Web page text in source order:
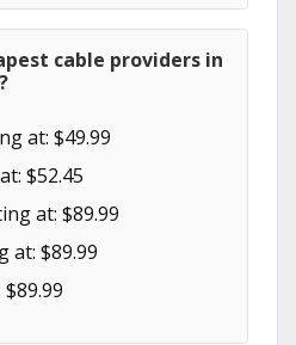
cable providers in
at: $49.99
$52.45
at: $89.99
$89.99